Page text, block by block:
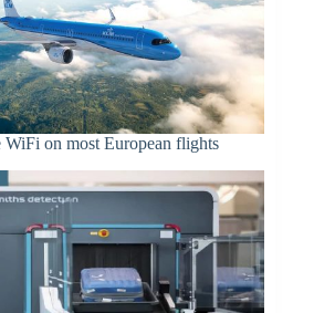
on most European flights